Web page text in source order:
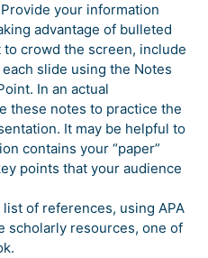
your information
advantage of bulleted
crowd the screen, include
slide using the Notes
In an actual
these notes to practice the
It may be helpful to
contains your “paper”
points that your audience
of references, using APA
scholarly resources, one of